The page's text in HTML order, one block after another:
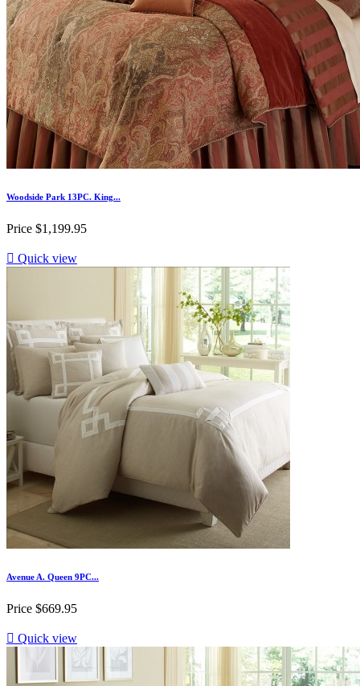
Woodside Park 13PC. King...
Price $1,199.95
 Quick view
Avenue A. Queen 9PC...
Price $669.95
 Quick view